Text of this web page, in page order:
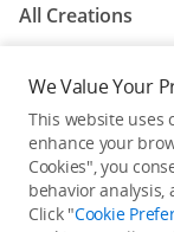
All Creations
He / She
We Value Your
This website uses
enhance your
Cookies", you
behavior analysis,
Click "Cookie